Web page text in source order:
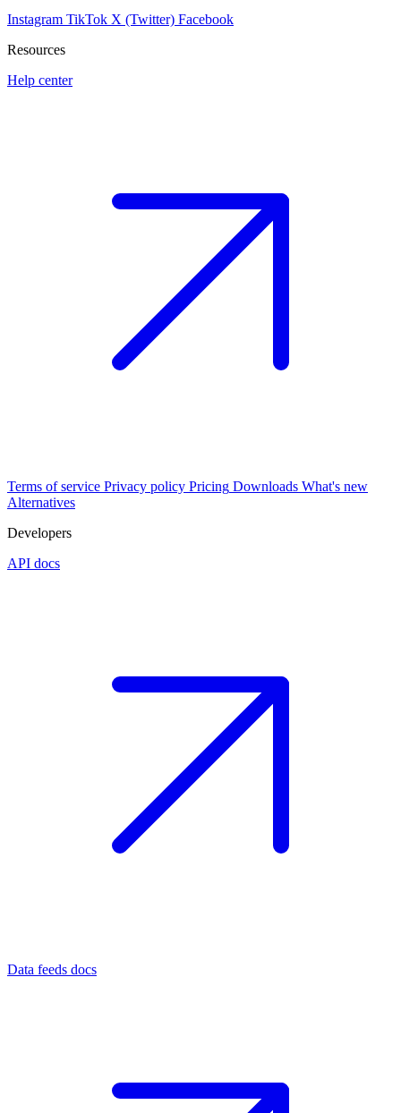
Instagram TikTok X (Twitter) Facebook
Resources
Help center
Terms of service Privacy policy Pricing Downloads What's new
Alternatives
Developers
API docs
Data feeds docs